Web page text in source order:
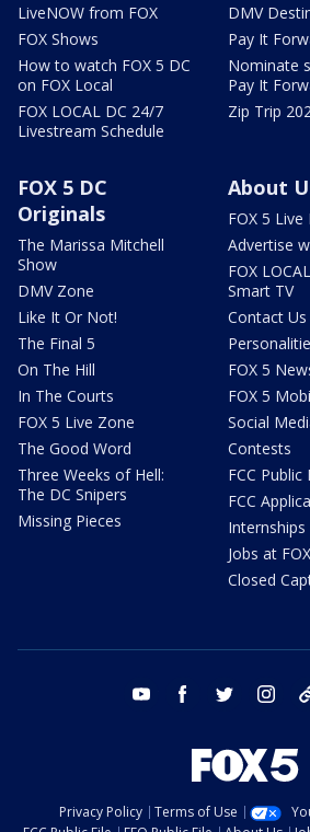
LiveNOW from FOX
FOX Shows
How to watch FOX 5 DC
on FOX Local
FOX LOCAL DC 24/7
Livestream Schedule
DMV
Pay It
Nominate
Pay It
Zip Trip
FOX 5 DC
Originals
The Marissa Mitchell
Show
DMV Zone
Like It Or Not!
The Final 5
On The Hill
In The Courts
FOX 5 Live Zone
The Good Word
Three Weeks of Hell:
The DC Snipers
Missing Pieces
About
FOX 5 Live
Advertise
FOX
Smart TV
Contact Us
FOX 5
FOX 5
Social
Contests
FCC Public
FCC
Internships
Jobs at
Closed
youtube facebook twitter
Privacy Policy Terms of Use